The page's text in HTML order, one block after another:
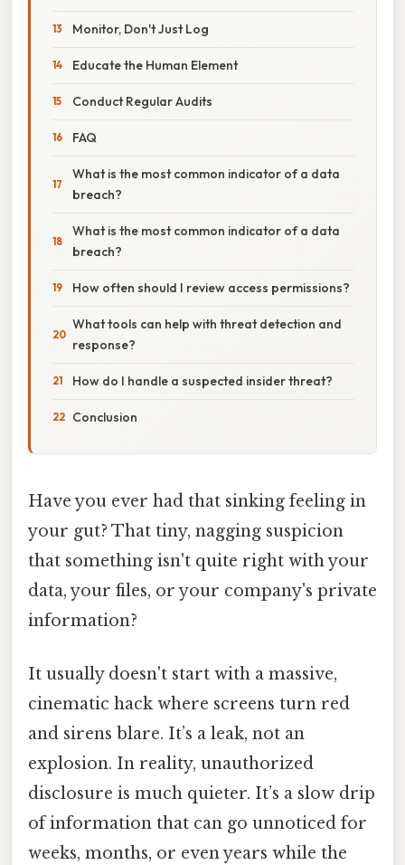
Monitor, Don't Just Log
Educate the Human Element
Conduct Regular Audits
FAQ
What is the most common indicator of a data
breach?
What is the most common indicator of a data
breach?
How often should I review access permissions?
What tools can help with threat detection and
response?
How do I handle a suspected insider threat?
Conclusion
Have you ever had that sinking feeling in
your gut? That tiny, nagging suspicion
that something isn't quite right with your
data, your files, or your company's private
information?
It usually doesn't start with a massive,
cinematic hack where screens turn red
and sirens blare. It’s a leak, not an
explosion. In reality, unauthorized
disclosure is much quieter. It’s a slow drip
of information that can go unnoticed for
weeks, months, or even years while the